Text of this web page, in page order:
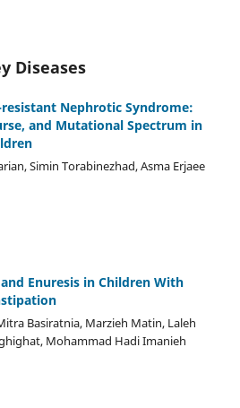
Diseases
resistant Nephrotic Syndrome:
and Mutational Spectrum in
Simin Torabinezhad, Asma Erjaee
Enuresis in Children With
Basiratnia, Marzieh Matin, Laleh
Mohammad Hadi Imanieh